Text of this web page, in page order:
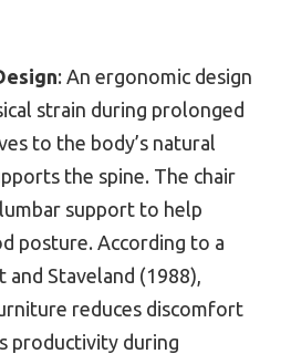
: An ergonomic design
strain during prolonged
to the body’s natural
the spine. The chair
support to help
posture. According to a
and Staveland (1988),
reduces discomfort
productivity during